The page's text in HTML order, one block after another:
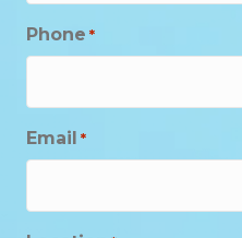
Phone *
Email *